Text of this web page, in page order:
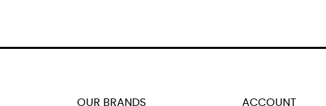
OUR BRANDS ACCOUNT